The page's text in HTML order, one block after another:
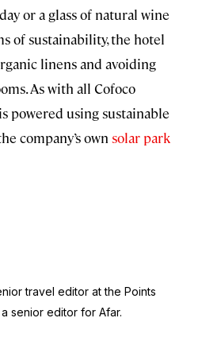
or a glass of natural wine
of sustainability, the hotel
linens and avoiding
As with all Cofoco
powered using sustainable
company’s own solar park
travel editor atthe Points
senior editor for Afar.